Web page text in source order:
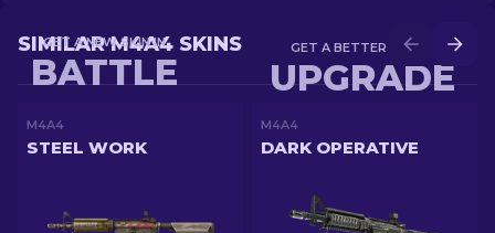
GET A BETTER SKIN IN
UPGRADE
GET A NEW SKIN IN
BATTLE
SIMILAR M4A4 SKINS
M4A4
STEEL WORK
M4A4
DARK OPERATIVE